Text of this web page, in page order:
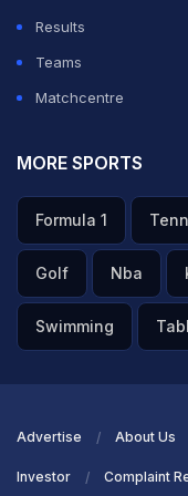
Results
Teams
Matchcentre
MORE SPORTS
Formula 1
Golf Nba
Swimming
Advertise About Us
Investor Complaint